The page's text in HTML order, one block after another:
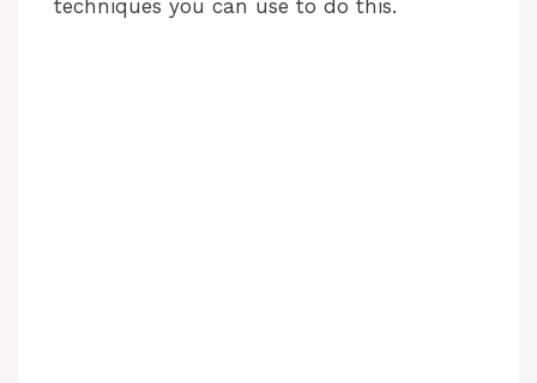
techniques you can use to do this.